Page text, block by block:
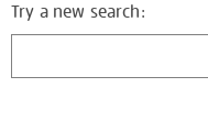
Try a new search: